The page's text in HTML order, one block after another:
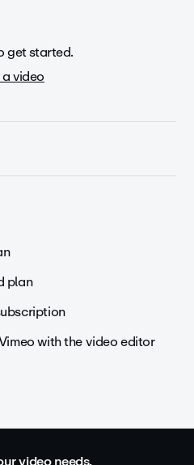
get started.
video
plan
with the video editor